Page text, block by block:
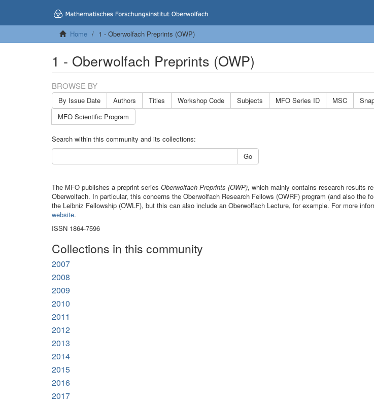
Home 1 - Oberwolfach Preprints (OWP)
1 - Oberwolfach Preprints (OWP)
BROWSE BY
By Issue Date Authors Titles Workshop Code Subjects MFO Series ID MSC
MFO Scientific Program
Search within this community and its collections:
Go
The MFO publishes a preprint series Oberwolfach Preprints (OWP), which mainly contains research results
Oberwolfach. In particular, this concerns the Oberwolfach Research Fellows (OWRF) program (and also the
the Leibniz Fellowship (OWLF), but this can also include an Oberwolfach Lecture, for example. For more
website.
ISSN 1864-7596
Collections in this community
2007
2008
2009
2010
2011
2012
2013
2014
2015
2016
2017